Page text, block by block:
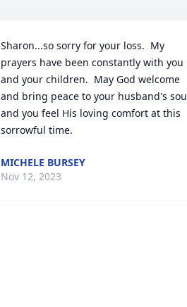
Sharon...so sorry for your loss.  My
prayers have been constantly with you
and your children.  May God welcome
and bring peace to your husband's
and you feel His loving comfort at this
sorrowful time.
MICHELE BURSEY
Nov 12, 2023